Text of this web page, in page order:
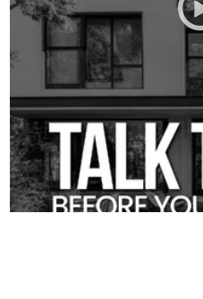
Give us a call and let’s talk